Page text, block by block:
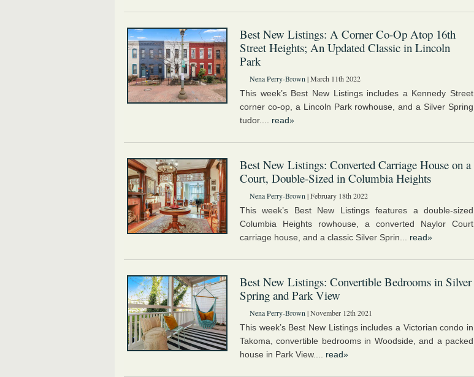
Best New Listings: A Corner Co-Op Atop 16th
Street Heights; An Updated Classic in Lincoln
Park
Nena Perry-Brown | March 11th 2022
This week’s Best New Listings includes a Kennedy Street
corner co-op, a Lincoln Park rowhouse, and a Silver Spring
tudor.... read»
Best New Listings: Converted Carriage House on a
Court, Double-Sized in Columbia Heights
Nena Perry-Brown | February 18th 2022
This week’s Best New Listings features a double-sized
Columbia Heights rowhouse, a converted Naylor Court
carriage house, and a classic Silver Sprin... read»
Best New Listings: Convertible Bedrooms in Silver
Spring and Park View
Nena Perry-Brown | November 12th 2021
This week’s Best New Listings includes a Victorian condo in
Takoma, convertible bedrooms in Woodside, and a packed
house in Park View.... read»